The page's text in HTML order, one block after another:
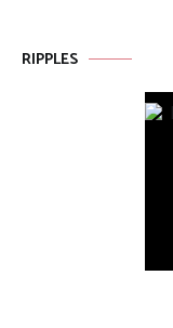
RIPPLES